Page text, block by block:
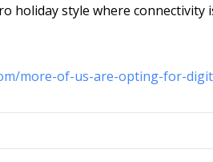
holiday style where
more-of-us-are-opting-for-